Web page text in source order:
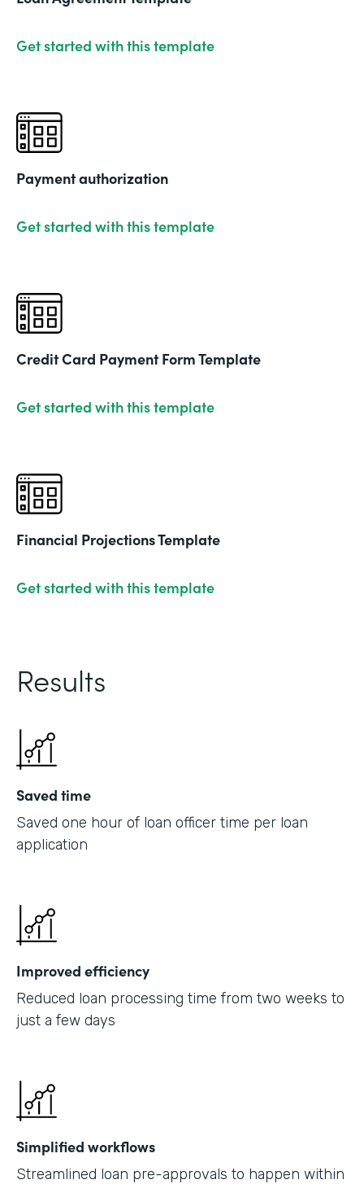
Get started with this template
Payment authorization
Get started with this template
Credit Card Payment Form Template
Get started with this template
Financial Projections Template
Get started with this template
Results
Saved time
Saved one hour of loan officer time per loan
application
Improved efficiency
Reduced loan processing time from two weeks to
just a few days
Simplified workflows
Streamlined loan pre-approvals to happen within